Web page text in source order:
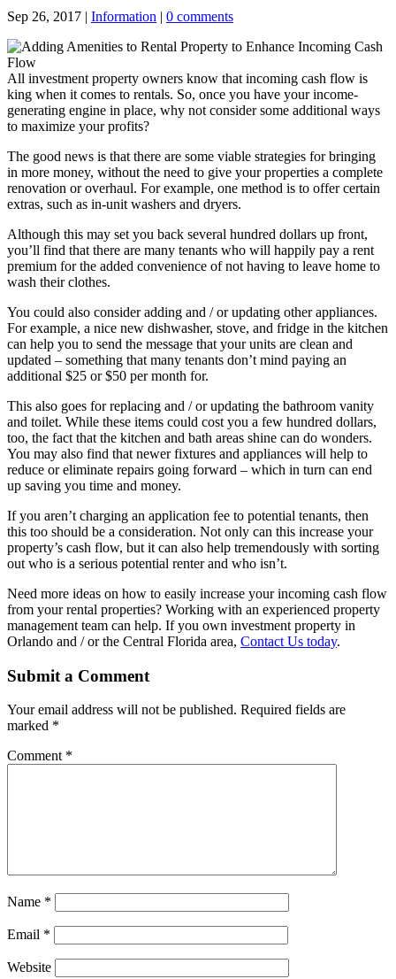
Sep 26, 2017 | Information | 0 comments
All investment property owners know that incoming cash flow is
king when it comes to rentals. So, once you have your income-
generating engine in place, why not consider some additional ways
to maximize your profits?
The good news is that there are some viable strategies for bringing
in more money, without the need to give your properties a complete
renovation or overhaul. For example, one method is to offer certain
extras, such as in-unit washers and dryers.
Although this may set you back several hundred dollars up front,
you’ll find that there are many tenants who will happily pay a rent
premium for the added convenience of not having to leave home to
wash their clothes.
You could also consider adding and / or updating other appliances.
For example, a nice new dishwasher, stove, and fridge in the kitchen
can help you to send the message that your units are clean and
updated – something that many tenants don’t mind paying an
additional $25 or $50 per month for.
This also goes for replacing and / or updating the bathroom vanity
and toilet. While these items could cost you a few hundred dollars,
too, the fact that the kitchen and bath areas shine can do wonders.
You may also find that newer fixtures and appliances will help to
reduce or eliminate repairs going forward – which in turn can end
up saving you time and money.
If you aren’t charging an application fee to potential tenants, then
this too should be a consideration. Not only can this increase your
property’s cash flow, but it can also help tremendously with sorting
out who is a serious potential renter and who isn’t.
Need more ideas on how to easily increase your incoming cash flow
from your rental properties? Working with an experienced property
management team can help. If you own investment property in
Orlando and / or the Central Florida area, Contact Us today.
Submit a Comment
Your email address will not be published. Required fields are
marked *
Comment *
Name *
Email *
Website